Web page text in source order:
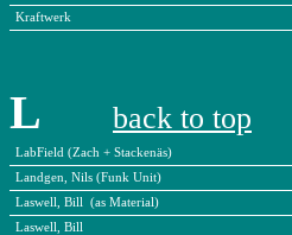
Kraftwerk
L back to top
LabField (Zach + Stackenäs)
Landgen, Nils (Funk Unit)
Laswell, Bill (as Material)
Laswell, Bill